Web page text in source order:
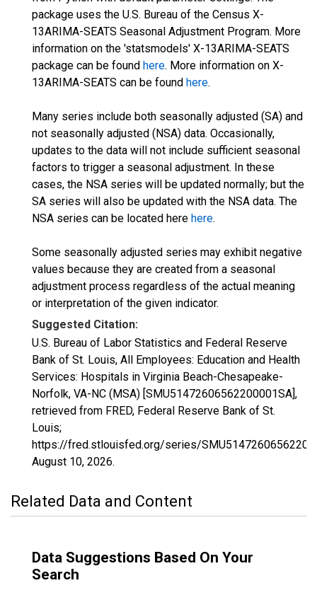
package uses the U.S. Bureau of the Census X-
13ARIMA-SEATS Seasonal Adjustment Program. More
information on the 'statsmodels' X-13ARIMA-SEATS
package can be found here. More information on X-
13ARIMA-SEATS can be found here.
Many series include both seasonally adjusted (SA) and
not seasonally adjusted (NSA) data. Occasionally,
updates to the data will not include sufficient seasonal
factors to trigger a seasonal adjustment. In these
cases, the NSA series will be updated normally; but the
SA series will also be updated with the NSA data. The
NSA series can be located here here.
Some seasonally adjusted series may exhibit negative
values because they are created from a seasonal
adjustment process regardless of the actual meaning
or interpretation of the given indicator.
Suggested Citation:
U.S. Bureau of Labor Statistics and Federal Reserve
Bank of St. Louis, All Employees: Education and Health
Services: Hospitals in Virginia Beach-Chesapeake-
Norfolk, VA-NC (MSA) [SMU51472606562200001SA],
retrieved from FRED, Federal Reserve Bank of St.
Louis;
https://fred.stlouisfed.org/series/
August 10, 2026.
Related Data and Content
Data Suggestions Based On Your
Search